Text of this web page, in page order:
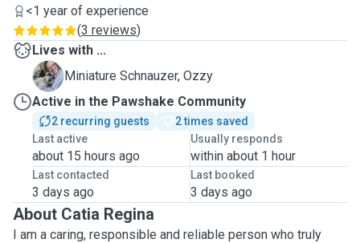
<1 year of experience
(3 reviews)
Lives with ...
O
Miniature Schnauzer, Ozzy
Active in the Pawshake Community
2 recurring guests
2 times saved
Last active
about 15 hours ago
Usually responds
within about 1 hour
Last contacted
3 days ago
Last booked
3 days ago
About Catia Regina
I am a caring, responsible and reliable person who truly